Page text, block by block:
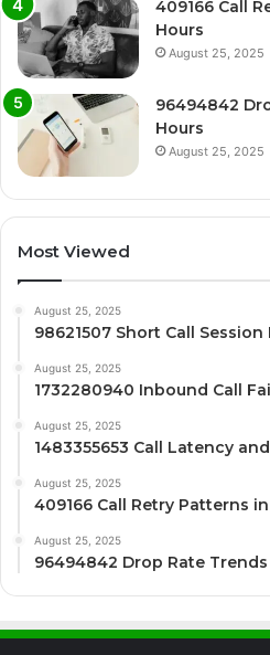
409166 Call
Hours
August 25, 2025
96494842
Hours
August 25, 2025
Most Viewed
August 25, 2025
98621507 Short Call
August 25, 2025
1732280940 Inbound Call
August 25, 2025
1483355653 Call Latency
August 25, 2025
409166 Call Retry Patterns
August 25, 2025
96494842 Drop Rate